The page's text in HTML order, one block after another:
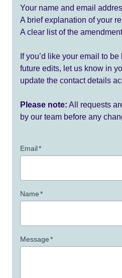
Your name and email
A brief explanation of your
A clear list of the
If you’d like your email to
future edits, let us know in
update the contact details
Please note: All requests
by our team before any
Email*
Name*
Message*